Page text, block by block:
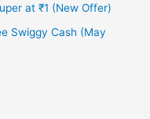
at ₹1 (New Offer)
Swiggy Cash (May